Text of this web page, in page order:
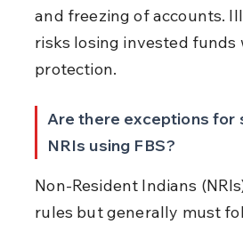
and freezing of accounts.
risks losing invested
protection.
Are there exceptions for
NRIs using FBS?
Non-Resident Indians
rules but generally must